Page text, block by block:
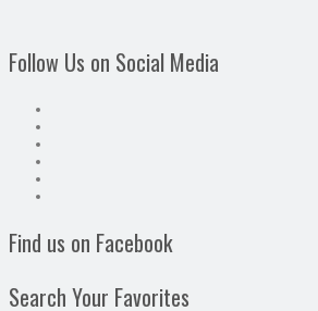
Follow Us on Social Media
Find us on Facebook
Search Your Favorites